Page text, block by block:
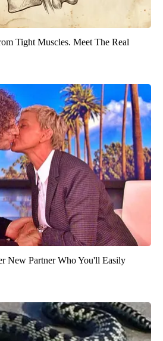
Tight Muscles. Meet The Real
New Partner Who You'll Easily